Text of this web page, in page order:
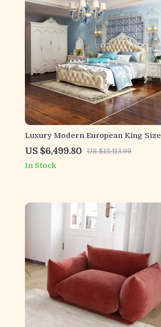
Luxury Modern European King Size
Bed Frame
US $6,499.80 US $13,413.99
In Stock